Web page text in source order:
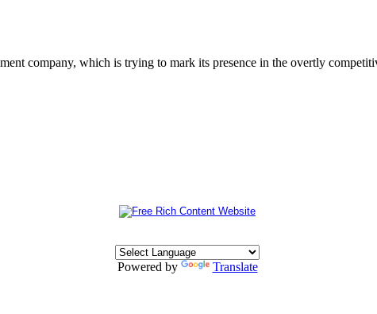
company, which is trying to mark its presence in the overtly
Powered by Translate